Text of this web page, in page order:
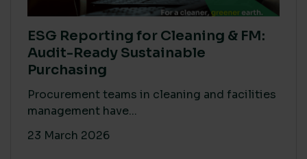
ESG Reporting for Cleaning & FM:
Audit-Ready Sustainable
Purchasing
Procurement teams in cleaning and facilities
management have...
23 March 2026